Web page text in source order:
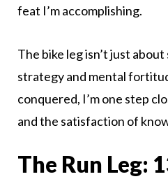
feat I’m accomplishing.
The bike leg isn’t just
strategy and mental
conquered, I’m one step
and the satisfaction of
The Run Leg: